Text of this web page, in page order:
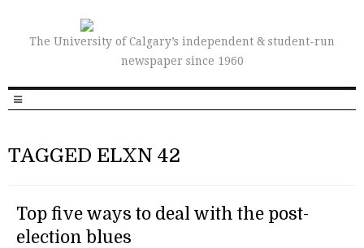
The University of Calgary’s independent & student-run
newspaper since 1960
TAGGED ELXN 42
Top five ways to deal with the post-
election blues